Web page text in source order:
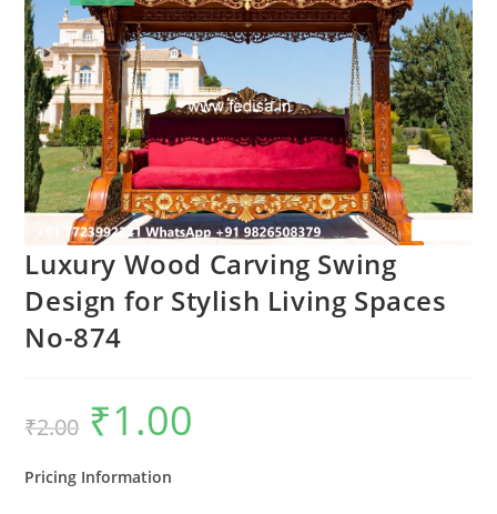
Luxury Wood Carving Swing
Design for Stylish Living Spaces
No-874
₹2.00
Original
price
was:
₹1.00
Pricing Information